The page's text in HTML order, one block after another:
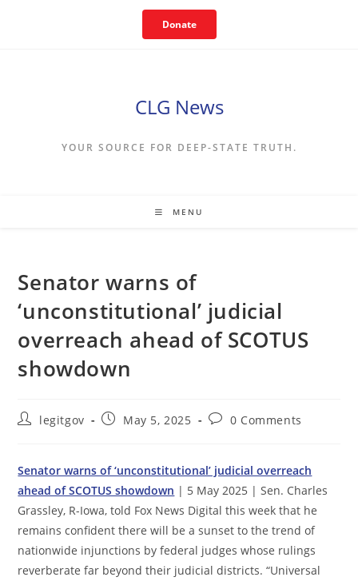
Donate
CLG News
YOUR SOURCE FOR DEEP-STATE TRUTH.
MENU
Senator warns of
‘unconstitutional’ judicial
overreach ahead of SCOTUS
showdown
Postlegitgov
PostMay 5, 2025
Post0 Comments
Senator warns of ‘unconstitutional’ judicial overreach
ahead of SCOTUS showdown | 5 May 2025 | Sen. Charles
Grassley, R-Iowa, told Fox News Digital this week that he
remains confident there will be a sunset to the trend of
nationwide injunctions by federal judges whose rulings
reverberate far beyond their judicial districts. “Universal